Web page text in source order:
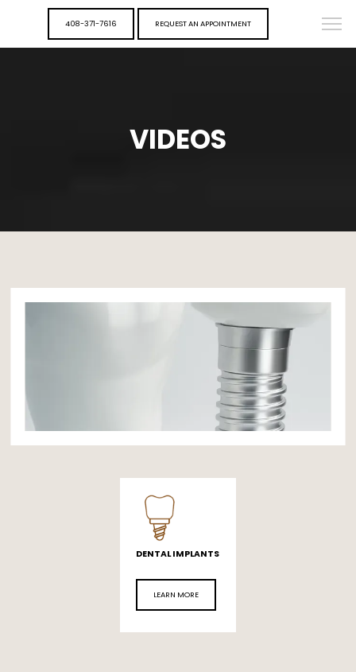
408-371-7616 REQUEST AN APPOINTMENT
VIDEOS
DENTAL IMPLANTS
LEARN MORE